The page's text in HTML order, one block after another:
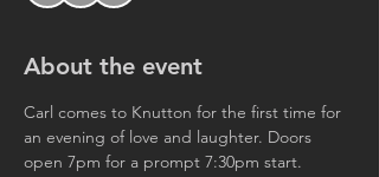
About the event
Carl comes to Knutton for the first time for
an evening of love and laughter. Doors
open 7pm for a prompt 7:30pm start.